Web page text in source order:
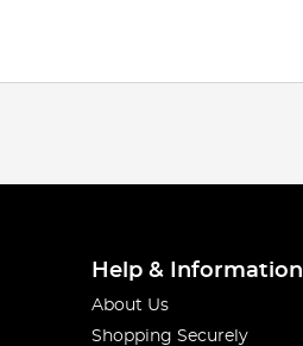
Help & Information
About Us
Shopping Securely